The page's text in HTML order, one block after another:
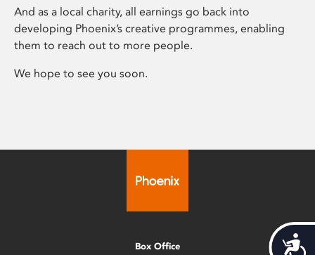
And as a local charity, all earnings go back into
developing Phoenix’s creative programmes, enabling
them to reach out to more people.
We hope to see you soon.
Box Office